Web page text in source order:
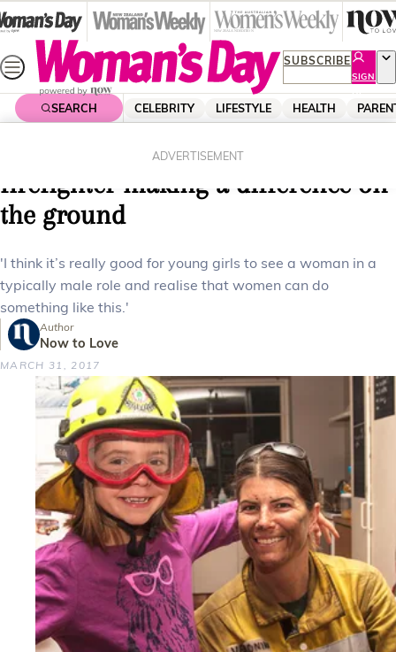
Skip
to
content
SUBSCRIBE
SIGN
UP
SEARCH CELEBRITY LIFESTYLE HEALTH
ADVERTISEMENT
Port Hills fire: The woman
firefighter making a difference on
the ground
'I think it’s really good for young girls to see a woman in a
typically male role and realise that women can do
something like this.'
Author
Now to Love
MARCH 31, 2017